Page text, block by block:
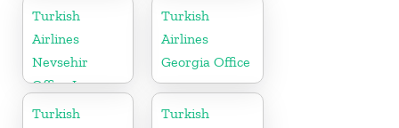
Office in USA
Ukraine
Turkish
Airlines
Nevsehir
Office In
Turkey
Turkish
Airlines
Georgia Office
Turkish
Turkish